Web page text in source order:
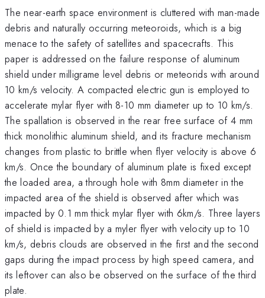
The near-earth space environment is cluttered with man-made
debris and naturally occurring meteoroids, which is a big
menace to the safety of satellites and spacecrafts. This
paper is addressed on the failure response of aluminum
shield under milligrame level debris or meteorids with around
10 km/s velocity. A compacted electric gun is employed to
accelerate mylar flyer with 8-10 mm diameter up to 10 km/s.
The spallation is observed in the rear free surface of 4 mm
thick monolithic aluminum shield, and its fracture mechanism
changes from plastic to brittle when flyer velocity is above 6
km/s. Once the boundary of aluminum plate is fixed except
the loaded area, a through hole with 8mm diameter in the
impacted area of the shield is observed after which was
impacted by 0.1 mm thick mylar flyer with 6km/s. Three layers
of shield is impacted by a myler flyer with velocity up to 10
km/s, debris clouds are observed in the first and the second
gaps during the impact process by high speed camera, and
its leftover can also be observed on the surface of the third
plate.